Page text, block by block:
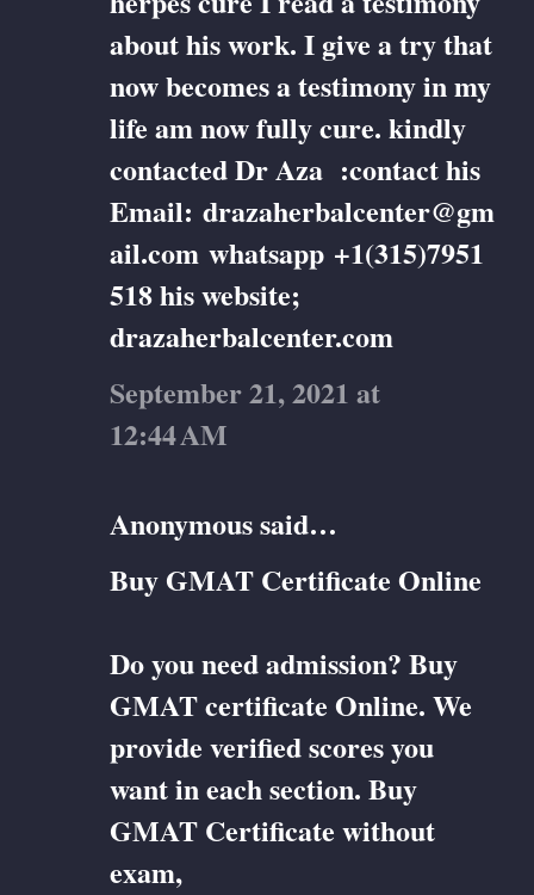
about his work. I give a try that
now becomes a testimony in my
life am now fully cure. kindly
contacted Dr Aza :contact his
Email: drazaherbalcenter@gm
ail.com whatsapp +1(315)7951
518 his website;
drazaherbalcenter.com
September 21, 2021 at
12:44 AM
Anonymous said…
Buy GMAT Certificate Online
Do you need admission? Buy
GMAT certificate Online. We
provide verified scores you
want in each section. Buy
GMAT Certificate without
exam,